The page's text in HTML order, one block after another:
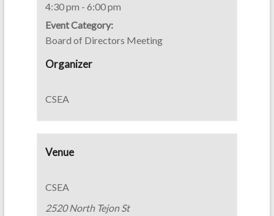
4:30 pm - 6:00 pm
Event Category:
Board of Directors Meeting
Organizer
CSEA
Venue
CSEA
2520 North Tejon St